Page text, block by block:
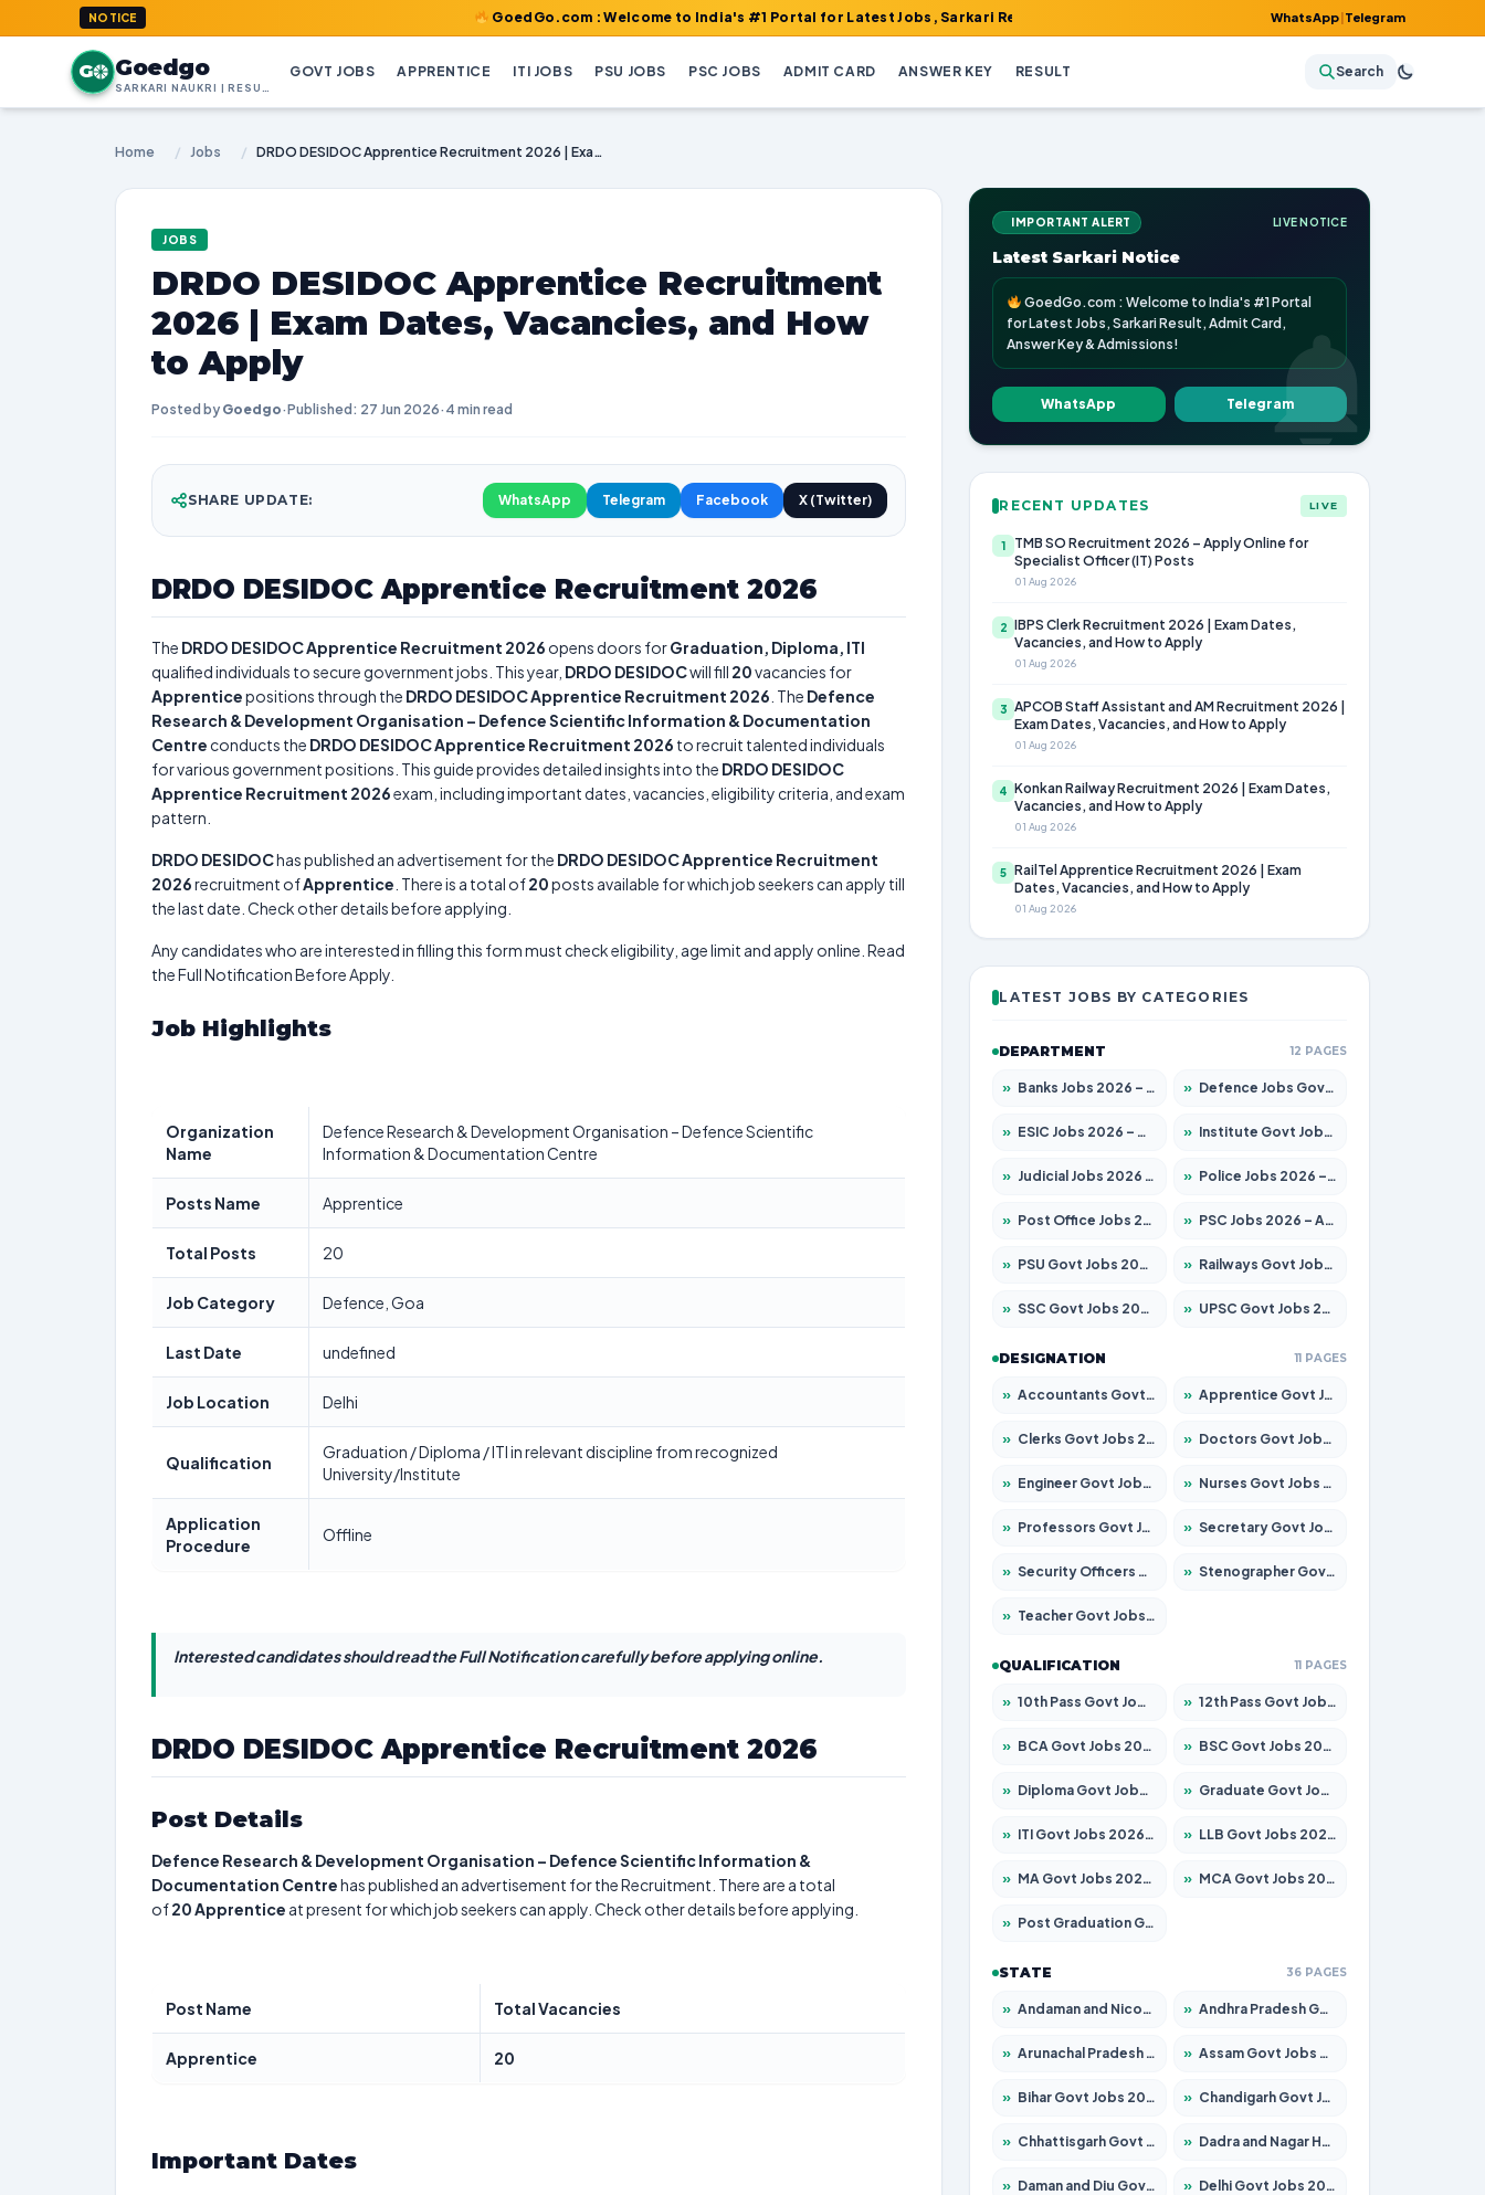
NOTICE GoedGo.com : Welcome to India's #1 Portal for Latest Jobs, Sarkari Result, Admit Card, Answer Key & Admissions!WhatsApp|Telegram
G Goedgo GOVT JOBS APPRENTICE ITI JOBS PSU JOBS PSC JOBS ADMIT CARD ANSWER KEY RESULT Search
Home / Jobs / DRDO DESIDOC Apprentice Recruitment 2026 | Exam Dates, Vacancies, and How to Apply
JOBS
DRDO DESIDOC Apprentice Recruitment
2026 | Exam Dates, Vacancies, and How
to Apply
Posted by Goedgo·Published: 27 Jun 2026· 4 min read
SHARE UPDATE: WhatsApp Telegram Facebook X (Twitter)
DRDO DESIDOC Apprentice Recruitment 2026
The DRDO DESIDOC Apprentice Recruitment 2026 opens doors forGraduation, Diploma, ITI
qualified individuals to secure government jobs. This year, DRDO DESIDOCwill fill 20vacancies for
Apprenticepositions through the DRDO DESIDOC Apprentice Recruitment 2026 . The Defence
Research & Development Organisation – Defence Scientific Information & Documentation
Centre conducts the DRDO DESIDOC Apprentice Recruitment 2026 to recruit talented individuals
for various government positions. This guide provides detailed insights into the DRDO DESIDOC
Apprentice Recruitment 2026exam, including important dates, vacancies, eligibility criteria, and exam
pattern.
DRDO DESIDOChas published an advertisement for the DRDO DESIDOC Apprentice Recruitment
2026recruitment ofApprentice . There is a total of20posts available for which job seekers can apply till
the last date. Check other details before applying.
Any candidates who are interested in filling this form must check eligibility, age limit and apply online. Read
the Full Notification Before Apply.
Job Highlights
Organization
Name
Defence Research & Development Organisation – Defence Scientific
Information & Documentation Centre
Posts Name Apprentice
Total Posts 20
Job Category Defence, Goa
Last Date undefined
Job Location Delhi
Qualification
Graduation / Diploma / ITI in relevant discipline from recognized
University/Institute
Application
Procedure
Offline
Interested candidates should read the Full Notification carefully before applying online.
DRDO DESIDOC Apprentice Recruitment 2026
Post Details
Defence Research & Development Organisation – Defence Scientific Information &
Documentation Centrehas published an advertisement for the Recruitment. There are a total
of20Apprentice at present for which job seekers can apply. Check other details before applying.
Post Name Total Vacancies
Apprentice 20
Important Dates
IMPORTANT ALERT LIVE NOTICE
Latest Sarkari Notice
GoedGo.com : Welcome to India's #1 Portal
for Latest Jobs, Sarkari Result, Admit Card,
Answer Key & Admissions!
WhatsApp Telegram
RECENT UPDATES LIVE
1
TMB SO Recruitment 2026 – Apply Online for
Specialist Officer (IT) Posts
01 Aug 2026
2
IBPS Clerk Recruitment 2026 | Exam Dates,
Vacancies, and How to Apply
01 Aug 2026
3
APCOB Staff Assistant and AM Recruitment 2026 |
Exam Dates, Vacancies, and How to Apply
01 Aug 2026
4
Konkan Railway Recruitment 2026 | Exam Dates,
Vacancies, and How to Apply
01 Aug 2026
5
RailTel Apprentice Recruitment 2026 | Exam
Dates, Vacancies, and How to Apply
01 Aug 2026
LATEST JOBS BY CATEGORIES
DEPARTMENT 12 PAGES
» Banks Jobs 2026 – Apply for 14299 Posts » Defence Jobs Govt Jobs 2026 – Apply for 4651 Posts
» ESIC Jobs 2026 – Apply for 141 Posts » Institute Govt Jobs 2026 – Apply for 5127 Posts
» Judicial Jobs 2026 – Apply for 1039 Posts » Police Jobs 2026 – Apply for 8326 Posts
» Post Office Jobs 2026 – Apply Online » PSC Jobs 2026 – Apply for 3077 Posts
» PSU Govt Jobs 2026 – Apply for 11032 Posts » Railways Govt Jobs 2026 – Apply for 13529 Posts
» SSC Govt Jobs 2026 – Apply for 14312 Posts » UPSC Govt Jobs 2026 – Apply for 868 Posts
DESIGNATION 11 PAGES
» Accountants Govt Jobs 2026 – Apply for 2503 Posts » Apprentice Govt Jobs 2026 – Apply for 15100 Posts
» Clerks Govt Jobs 2026 – Apply for 12074 Posts » Doctors Govt Jobs 2026 – Apply for 498 Posts
» Engineer Govt Jobs 2026 – Apply for 9919 Posts » Nurses Govt Jobs 2026 – Apply for 3039 Posts
» Professors Govt Jobs 2026 – Apply for 1218 Posts » Secretary Govt Jobs 2026 – Apply for 106 Posts
» Security Officers Govt Jobs 2026 – Apply for 14 Posts » Stenographer Govt Jobs 2026 – Apply for 682 Posts
» Teacher Govt Jobs 2026 – Apply for 13323 Posts
QUALIFICATION 11 PAGES
» 10th Pass Govt Jobs 2026 – Apply for 7553 Posts » 12th Pass Govt Jobs 2026 – Apply for 24241 Posts
» BCA Govt Jobs 2026 – Apply for 789 Posts » BSC Govt Jobs 2026 – Apply for 15534 Posts
» Diploma Govt Jobs 2026 – Apply for 21217 Posts » Graduate Govt Jobs 2026 – Apply for 20687 Posts
» ITI Govt Jobs 2026 – Apply for 18673 Posts » LLB Govt Jobs 2026 – Apply for 1039 Posts
» MA Govt Jobs 2026 – Apply for 264 Posts » MCA Govt Jobs 2026 – Apply for 2637 Posts
» Post Graduation Govt Jobs 2026 – Apply for 1964 Posts
STATE 36 PAGES
» Andaman and Nicobar Govt Jobs 2026 – Apply Online » Andhra Pradesh Govt Jobs 2026 – Apply for 1591 Posts
» Arunachal Pradesh Govt Jobs 2026 – Apply for 241 Posts » Assam Govt Jobs 2026 – Apply for 2242 Posts
» Bihar Govt Jobs 2026 – Apply for 10721 Posts » Chandigarh Govt Jobs 2026 – Apply for 7267 Posts
» Chhattisgarh Govt Jobs 2026 – Apply for 291 Posts » Dadra and Nagar Haveli Govt Jobs 2026 – Apply Online
» Daman and Diu Govt Jobs 2026 – Apply Online » Delhi Govt Jobs 2026 – Apply Online